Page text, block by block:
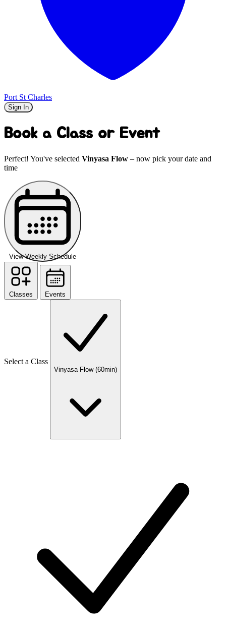
Port St Charles
Sign In
Book a Class or Event
Perfect! You've selected Vinyasa Flow – now pick your date and
time
View Weekly Schedule
Classes Events
Select a Class
Vinyasa Flow (60min)